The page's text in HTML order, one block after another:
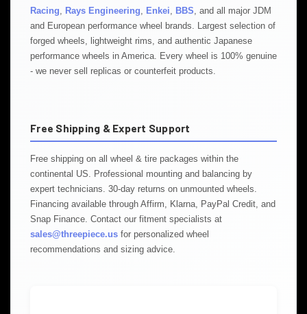
Racing
Rays Engineering Enkei BBS , and all major JDM
and European performance wheel brands. Largest selection of
forged wheels, lightweight rims, and authentic Japanese
performance wheels in America. Every wheel is 100% genuine
- we never sell replicas or counterfeit products.
Free Shipping & Expert Support
Free shipping on all wheel & tire packages within the
continental US. Professional mounting and balancing by
expert technicians. 30-day returns on unmounted wheels.
Financing available through Affirm, Klarna, PayPal Credit, and
Snap Finance. Contact our fitment specialists at
sales@threepiece.us for personalized wheel
recommendations and sizing advice.